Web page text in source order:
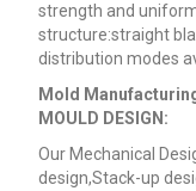
strength and
structure:straight
distribution modes
Mold
MOULD DESIGN:
Our Mechanical
design,Stack-up